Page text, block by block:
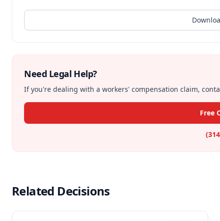
Need Legal Help?
If you're dealing with a workers' compensation claim,
Free
Related Decisions